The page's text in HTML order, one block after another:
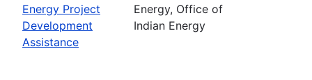
Energy Project
Development
Assistance
Energy, Office of
Indian Energy